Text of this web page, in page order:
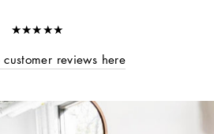
★★★★★
customer reviews here